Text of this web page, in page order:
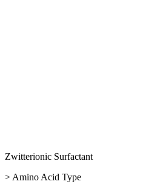
Zwitterionic Surfactant
> Amino Acid Type